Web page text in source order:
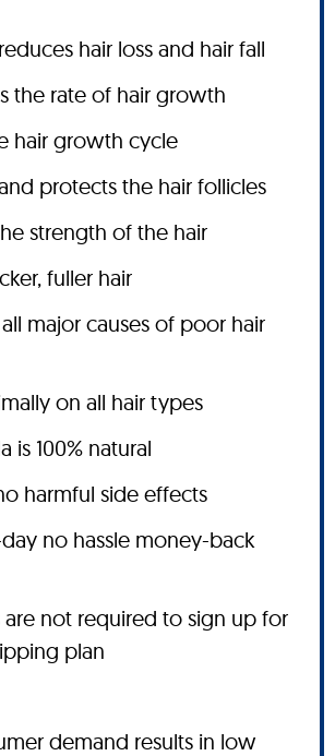
hair loss and hair fall
the rate of hair growth
hair growth cycle
protects the hair follicles
strength of the hair
fuller hair
major causes of poor hair
on all hair types
is 100% natural
harmful side effects
no hassle money-back
are not required to sign up for
plan
demand results in low